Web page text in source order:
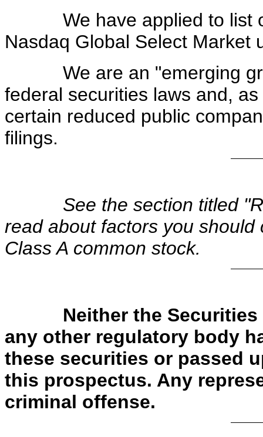
We have applied to list
Nasdaq Global Select Market
We are an "emerging
federal securities laws and,
certain reduced public
filings.
See the section titled
read about factors you
Class A common stock.
Neither the
any other regulatory body
these securities or passed
this prospectus. Any
criminal offense.